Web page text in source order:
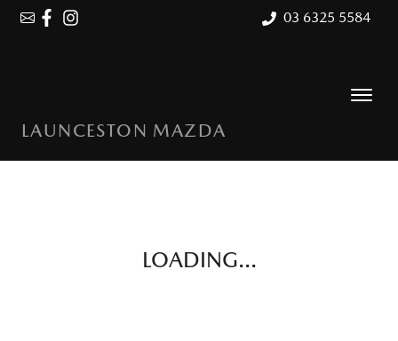
03 6325 5584
LAUNCESTON MAZDA
LOADING...